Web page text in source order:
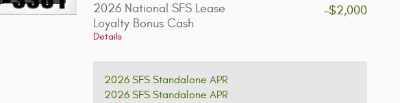
2026 National SFS Lease
Loyalty Bonus Cash
Details
-$2,000
2026 SFS Standalone APR
2026 SFS Standalone APR